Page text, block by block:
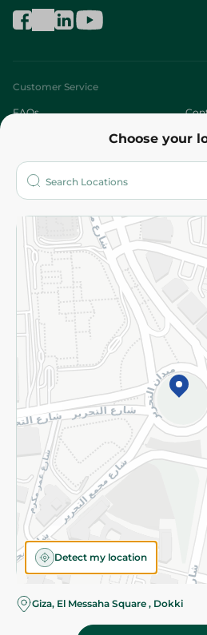
Choose your
Detect my location
Giza, El Messaha Square , Dokki
Customer Service
FAQs
Who are we?
More
Returns and Refund
Privacy Policy
Subscribe to our NewsLetter
©2026 - Spinneys | All Rights